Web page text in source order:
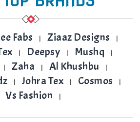
Fabs | Ziaaz Designs |
| Deepsy | Mushq |
| Zaha | Al Khushbu |
| Johra Tex | Cosmos |
Vs Fashion |